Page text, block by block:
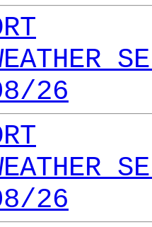
26
26